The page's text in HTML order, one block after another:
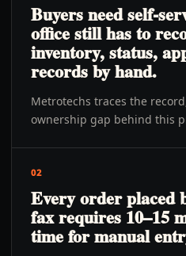
Buyers need self-
office still has to
inventory, status,
records by hand.
Metrotechs traces the
ownership gap behind this
02
Every order placed
fax requires 10–15
time for manual